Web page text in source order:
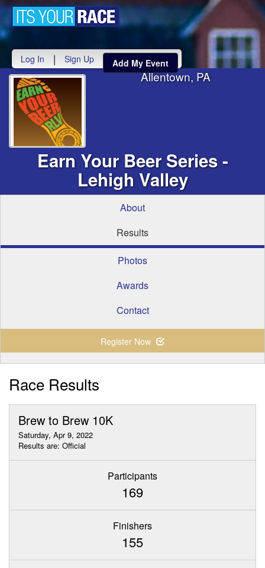
Log In | Sign Up Add My Event
Earn Your Beer Series -
Lehigh Valley
Allentown, PA
About
Results
Photos
Awards
Contact
Register Now
Race Results
Brew to Brew 10K
Saturday, Apr 9, 2022
Results are: Official
Participants
169
Finishers
155